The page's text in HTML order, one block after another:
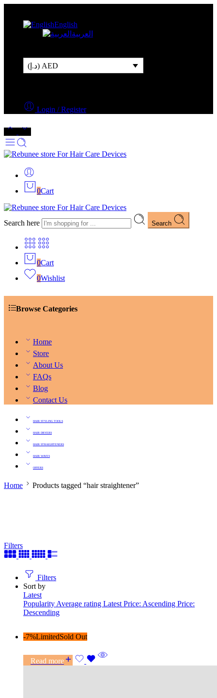
English
العربية
(د.إ) AED
Login / Register
0Cart
Search here Search
0Cart
0Wishlist
Browse Categories
Home
Store
About Us
FAQs
Blog
Contact Us
HAIR STYLING TOOLS
HAIR DRYERS
HAIR STRAIGHTENERS
HAIR WAVES
OFFERS
Home Products tagged “hair straightener”
Filters
Filters
Sort by
Latest
Popularity Average rating Latest Price: Ascending Price:
Descending
-7%LimitedSold Out
Read more